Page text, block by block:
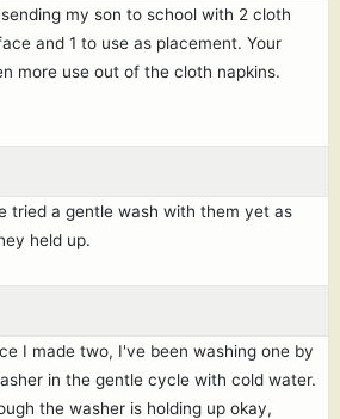
my son to school with 2 cloth
and 1 to use as placement. Your
more use out of the cloth napkins.
tried a gentle wash with them yet as
held up.
I made two, I've been washing one by
in the gentle cycle with cold water.
the washer is holding up okay,